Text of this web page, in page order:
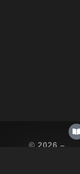
© 2026 –